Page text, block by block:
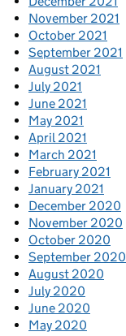
November 2021
October 2021
September 2021
August 2021
July 2021
June 2021
May 2021
April 2021
March 2021
February 2021
January 2021
December 2020
November 2020
October 2020
September 2020
August 2020
July 2020
June 2020
May 2020